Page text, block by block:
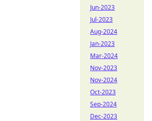
Jun-2023
Jul-2023
Aug-2024
Jan-2023
Mar-2024
Nov-2023
Nov-2024
Oct-2023
Sep-2024
Dec-2023